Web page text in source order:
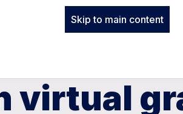
Skip to main content
virtual